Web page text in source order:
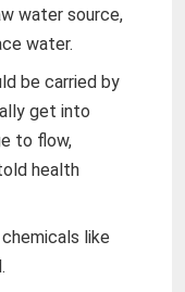
water source,
water.
be carried by
get into
to flow,
health
like